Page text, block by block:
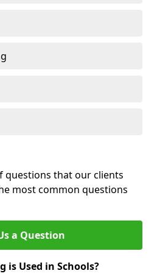
questions that our clients
most common questions
a Question
is Used in Schools?